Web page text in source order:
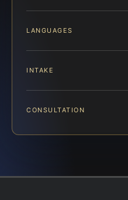
LANGUAGES
INTAKE
CONSULTATION